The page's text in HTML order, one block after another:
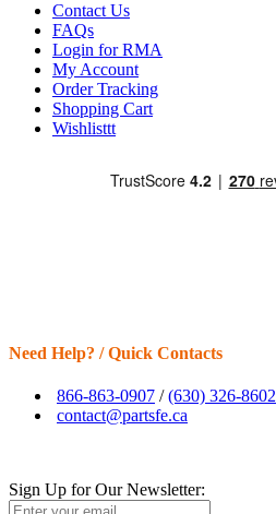
Contact Us
FAQs
Login for RMA
My Account
Order Tracking
Shopping Cart
Wishlisttt
Need Help? / Quick Contacts
866-863-0907 /(630) 326-8602
contact@partsfe.ca
Sign Up for Our Newsletter: